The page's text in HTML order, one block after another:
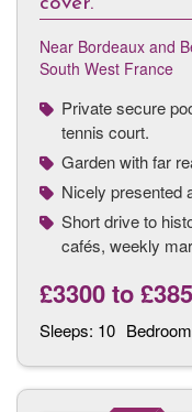
Near Bordeaux and
South West France
Private secure
tennis court.
Garden with far
Nicely presented
Short drive to
cafés, weekly
£3300to
Sleeps: 10